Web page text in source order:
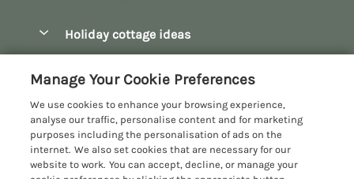
Manage cookie preferences
Bourton-on-the-Water
Broadway
Burford
Castle Combe
Holiday cottage ideas
Family Holidays
Hot Tub Breaks
Customer Reviews Policy
More information & policies
Privacy policy
Manage Your Cookie Preferences
We use cookies to enhance your browsing experience,
analyse our traffic, personalise content and for marketing
purposes including the personalisation of ads on the
internet. We also set cookies that are necessary for our
website to work. You can accept, decline, or manage your